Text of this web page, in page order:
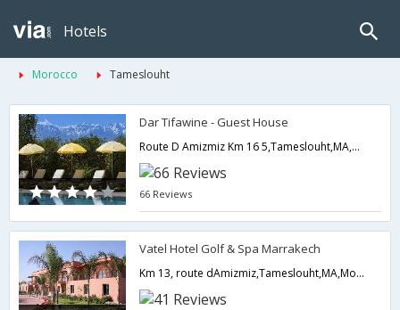
Hotels
Morocco Tameslouht
Dar Tifawine - Guest House
Route D Amizmiz Km 16 5,Tameslouht,MA,Morocco
66 Reviews
Vatel Hotel Golf & Spa Marrakech
Km 13, route dAmizmiz,Tameslouht,MA,Morocco